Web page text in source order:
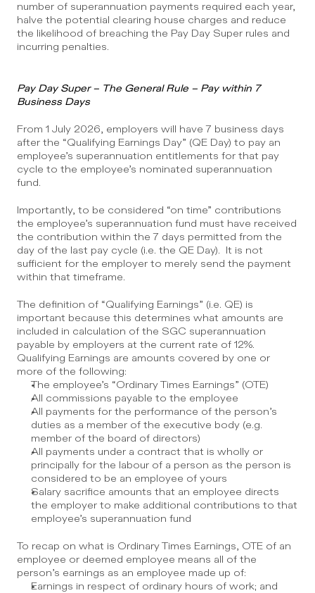
number of superannuation payments required each year,
halve the potential clearing house charges and reduce
the likelihood of breaching the Pay Day Super rules and
incurring penalties.
Pay Day Super – The General Rule – Pay within 7
Business Days
From 1 July 2026, employers will have 7 business days
after the “Qualifying Earnings Day” (QE Day) to pay an
employee’s superannuation entitlements for that pay
cycle to the employee’s nominated superannuation
fund.
Importantly, to be considered “on time” contributions
the employee’s superannuation fund must have received
the contribution within the 7 days permitted from the
day of the last pay cycle (i.e. the QE Day).  It is not
sufficient for the employer to merely send the payment
within that timeframe.
The definition of “Qualifying Earnings” (i.e. QE) is
important because this determines what amounts are
included in calculation of the SGC superannuation
payable by employers at the current rate of 12%.
Qualifying Earnings are amounts covered by one or
more of the following:
The employee’s “Ordinary Times Earnings” (OTE)
All commissions payable to the employee
All payments for the performance of the person’s
duties as a member of the executive body (e.g.
member of the board of directors)
All payments under a contract that is wholly or
principally for the labour of a person as the person is
considered to be an employee of yours
Salary sacrifice amounts that an employee directs
the employer to make additional contributions to that
employee’s superannuation fund
To recap on what is Ordinary Times Earnings, OTE of an
employee or deemed employee means all of the
person’s earnings as an employee made up of:
Earnings in respect of ordinary hours of work; and